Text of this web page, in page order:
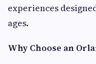
experiences
ages.
Why Choose an